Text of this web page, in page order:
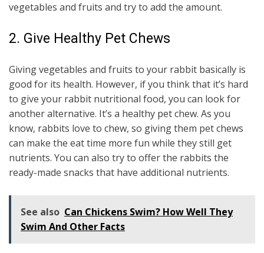
vegetables and fruits and try to add the amount.
2. Give Healthy Pet Chews
Giving vegetables and fruits to your rabbit basically is
good for its health. However, if you think that it’s hard
to give your rabbit nutritional food, you can look for
another alternative. It’s a healthy pet chew. As you
know, rabbits love to chew, so giving them pet chews
can make the eat time more fun while they still get
nutrients. You can also try to offer the rabbits the
ready-made snacks that have additional nutrients.
See also Can Chickens Swim? How Well They
Swim And Other Facts